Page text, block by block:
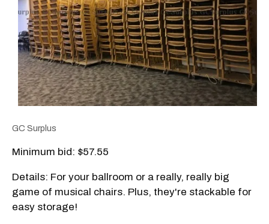
GC Surplus
Minimum bid: $57.55
Details: For your ballroom or a really, really big
game of musical chairs. Plus, they're stackable for
easy storage!